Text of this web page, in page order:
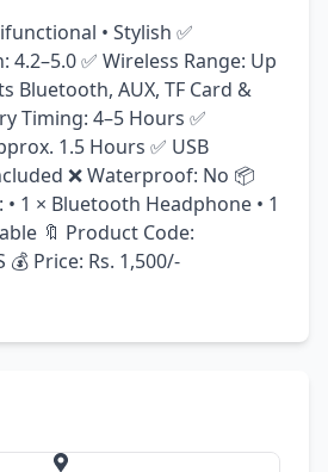
• Stylish ✅
✅ Wireless Range: Up
Bluetooth, AUX, TF Card &
Timing: 4–5 Hours ✅
1.5 Hours ✅ USB
❌ Waterproof: No 📦
1 × Bluetooth Headphone • 1
🔖 Product Code:
💰 Price: Rs. 1,500/-